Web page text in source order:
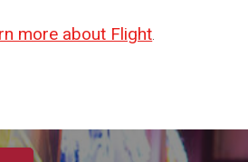
more about Flight.